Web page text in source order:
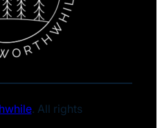
. All rights